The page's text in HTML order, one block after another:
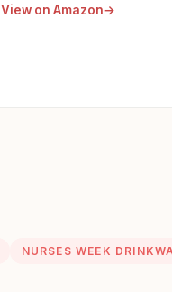
Caffeine Po Q4h Prn
View on Amazon
NURSES WEEK